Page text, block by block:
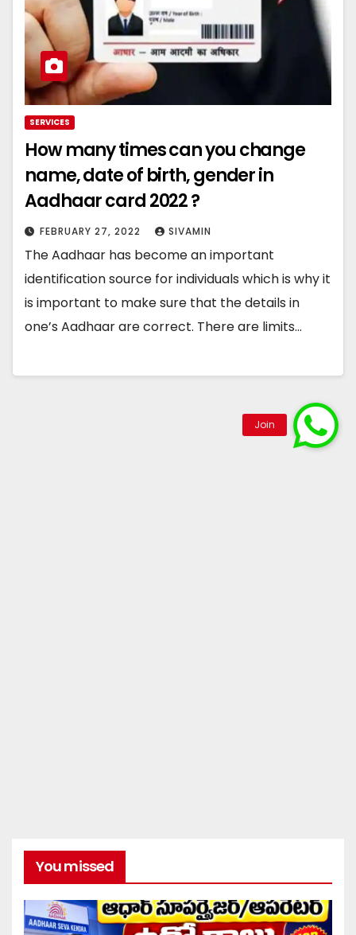
SERVICES
How many times can you change
name, date of birth, gender in
Aadhaar card 2022 ?
FEBRUARY 27, 2022 SIVAMIN
The Aadhaar has become an important
identification source for individuals which is why it
is important to make sure that the details in
one’s Aadhaar are correct. There are limits…
You missed